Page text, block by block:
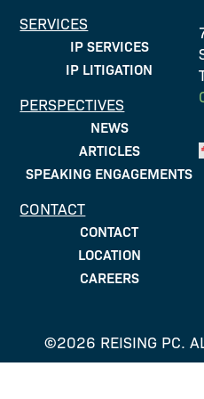
SERVICES
IP SERVICES
IP LITIGATION
PERSPECTIVES
NEWS
ARTICLES
SPEAKING ENGAGEMENTS
CONTACT
CONTACT
LOCATION
CAREERS
©2026 REISING PC.